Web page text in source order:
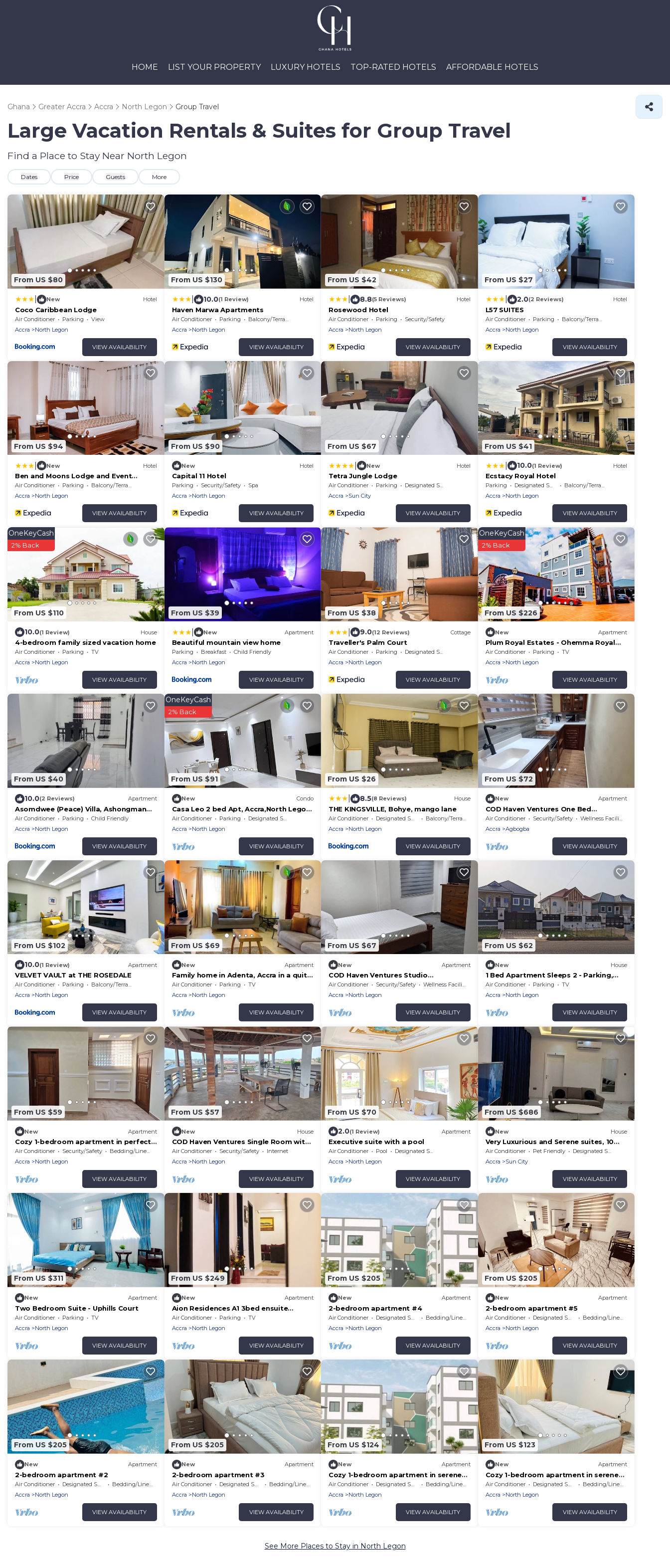
HOME LIST YOUR PROPERTY LUXURY HOTELS TOP-RATED HOTELS AFFORDABLE HOTELS
Ghana Greater Accra Accra North Legon Group Travel
Large Vacation Rentals & Suites for Group Travel
Find a Place to Stay Near North Legon
Dates Price Guests More
From US $80
New Hotel
Coco Caribbean Lodge
Air Conditioner Parking
View
Accra
North Legon
VIEW AVAILABILITY
From US $130
10.0(1 Review) Hotel
Haven Marwa Apartments
Air Conditioner Parking
Balcony/Terrace
Accra
North Legon
VIEW AVAILABILITY
From US $42
8.8(5 Reviews) Hotel
Rosewood Hotel
Air Conditioner Parking
Security/Safety
Accra
North Legon
VIEW AVAILABILITY
From US $27
2.0(2 Reviews) Hotel
L57 SUITES
Air Conditioner Parking
Balcony/Terrace
Accra
North Legon
VIEW AVAILABILITY
From US $94
New Hotel
Ben and Moons Lodge and Event
Center
Air Conditioner Parking
Balcony/Terrace
Accra
North Legon
VIEW AVAILABILITY
From US $90
New Hotel
Capital 11 Hotel
Parking Security/Safety
Spa
Accra
North Legon
VIEW AVAILABILITY
From US $67
New Hotel
Tetra Jungle Lodge
Air Conditioner Parking
Designated Smoking Area
Accra
Sun City
VIEW AVAILABILITY
From US $41
10.0(1 Review) Hotel
Ecstacy Royal Hotel
Parking Designated Smoking Area
Balcony/Terrace
Accra
North Legon
VIEW AVAILABILITY
From US $110
OneKeyCash
2% Back
10.0(1 Review) House
4-bedroom family sized vacation home
Air Conditioner Parking
TV
Accra
North Legon
VIEW AVAILABILITY
From US $39
New Apartment
Beautiful mountain view home
Parking Breakfast
Child Friendly
Accra
North Legon
VIEW AVAILABILITY
From US $38
9.0(12 Reviews) Cottage
Traveller's Palm Court
Air Conditioner Parking
Designated Smoking Area
Accra
North Legon
VIEW AVAILABILITY
From US $226
OneKeyCash
2% Back
New Apartment
Plum Royal Estates - Ohemma Royal
Suite, Elegant 2BR Retreat in Peaceful
Accra
Air Conditioner Parking
TV
Accra
North Legon
VIEW AVAILABILITY
From US $40
10.0(2 Reviews) Apartment
Asomdwee (Peace) Villa, Ashongman
Estates, Accra
Air Conditioner Parking
Child Friendly
Accra
North Legon
VIEW AVAILABILITY
From US $91
OneKeyCash
2% Back
New Condo
Casa Leo 2 bed Apt, Accra,North Legon,
Agbogba.AC, WiFi, TVs. Onsite help
avail
Air Conditioner Parking
Designated Smoking Area
Accra
North Legon
VIEW AVAILABILITY
From US $26
8.5(8 Reviews) House
THE KINGSVILLE, Bohye, mango lane
Air Conditioner Designated Smoking Area
Balcony/Terrace
Accra
North Legon
VIEW AVAILABILITY
From US $72
New Apartment
COD Haven Ventures One Bed
Apartment
Air Conditioner Security/Safety
Wellness Facilities
Accra
Agbogba
VIEW AVAILABILITY
From US $102
10.0(1 Review) Apartment
VELVET VAULT at THE ROSEDALE
Air Conditioner Parking
Balcony/Terrace
Accra
North Legon
VIEW AVAILABILITY
From US $69
New Apartment
Family home in Adenta, Accra in a quite
neighbourhood, 30 mins from the
Airport.
Air Conditioner Parking
TV
Accra
North Legon
VIEW AVAILABILITY
From US $67
New Apartment
COD Haven Ventures Studio
Flat/Private Kitchen
Air Conditioner Security/Safety
Wellness Facilities
Accra
North Legon
VIEW AVAILABILITY
From US $62
New House
1 Bed Apartment Sleeps 2 - Parking,
Garden, Wifi
Air Conditioner Parking
TV
Accra
North Legon
VIEW AVAILABILITY
From US $59
New Apartment
Cozy 1-bedroom apartment in perfect
Greater Accra with AC, Fibre Internet
Air Conditioner Security/Safety
Bedding/Linens
Accra
North Legon
VIEW AVAILABILITY
From US $57
New House
COD Haven Ventures Single Room with
private bath
Air Conditioner Security/Safety
Internet
Accra
North Legon
VIEW AVAILABILITY
From US $70
2.0(1 Review) Apartment
Executive suite with a pool
Air Conditioner Pool
Designated Smoking Area
Accra
North Legon
VIEW AVAILABILITY
From US $686
New House
Very Luxurious and Serene suites, 10
minutes from Aburi Mountains &
Gardens
Air Conditioner Pet Friendly
Designated Smoking Area
Accra
Sun City
VIEW AVAILABILITY
From US $311
New Apartment
Two Bedroom Suite - Uphills Court
Air Conditioner Parking
TV
Accra
North Legon
VIEW AVAILABILITY
From US $249
New Apartment
Aion Residences A1 3bed ensuite
apartment
Air Conditioner Parking
TV
Accra
North Legon
VIEW AVAILABILITY
From US $205
New Apartment
2-bedroom apartment #4
Air Conditioner Designated Smoking Area
Bedding/Linens
Accra
North Legon
VIEW AVAILABILITY
From US $205
New Apartment
2-bedroom apartment #5
Air Conditioner Designated Smoking Area
Bedding/Linens
Accra
North Legon
VIEW AVAILABILITY
From US $205
New Apartment
2-bedroom apartment #2
Air Conditioner Designated Smoking Area
Bedding/Linens
Accra
North Legon
VIEW AVAILABILITY
From US $205
New Apartment
2-bedroom apartment #3
Air Conditioner Designated Smoking Area
Bedding/Linens
Accra
North Legon
VIEW AVAILABILITY
From US $124
New Apartment
Cozy 1-bedroom apartment in serene
Accra # 1
Air Conditioner Designated Smoking Area
Bedding/Linens
Accra
North Legon
VIEW AVAILABILITY
From US $123
New Apartment
Cozy 1-bedroom apartment in serene
Accra # 4
Air Conditioner Designated Smoking Area
Bedding/Linens
Accra
North Legon
VIEW AVAILABILITY
See More Places to Stay in North Legon